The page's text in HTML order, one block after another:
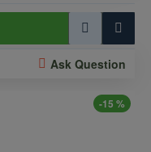
Ask Question
-15 %